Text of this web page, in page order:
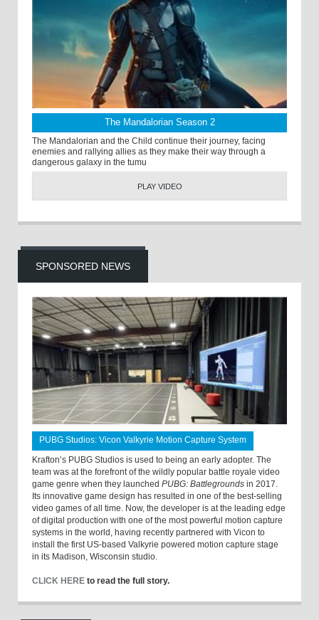
The Mandalorian Season 2
The Mandalorian and the Child continue their journey, facing
enemies and rallying allies as they make their way through a
dangerous galaxy in the tumu
PLAY VIDEO
SPONSORED NEWS
PUBG Studios: Vicon Valkyrie Motion Capture System
Krafton’s PUBG Studios is used to being an early adopter. The
team was at the forefront of the wildly popular battle royale video
game genre when they launched PUBG: Battlegrounds in 2017.
Its innovative game design has resulted in one of the best-selling
video games of all time. Now, the developer is at the leading edge
of digital production with one of the most powerful motion capture
systems in the world, having recently partnered with Vicon to
install the first US-based Valkyrie powered motion capture stage
in its Madison, Wisconsin studio.
CLICK HERE to read the full story.